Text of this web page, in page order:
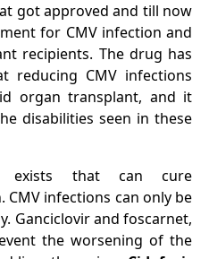
got approved and till now
for CMV infection and
recipients. The drug has
reducing CMV infections
organ transplant, and it
disabilities seen in these
exists that can cure
infections can only be
Ganciclovir and foscarnet,
the worsening of the